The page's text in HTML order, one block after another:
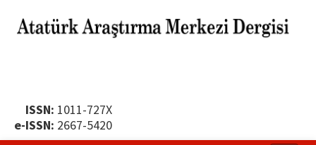
ISSN: 1011-727X
e-ISSN: 2667-5420